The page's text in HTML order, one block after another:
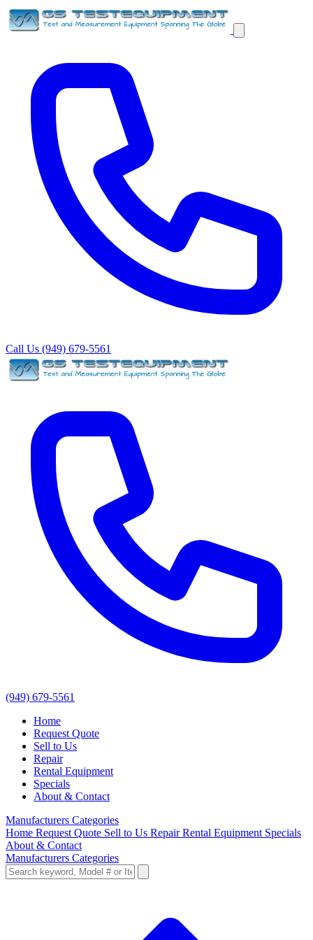
Call Us (949) 679-5561
(949) 679-5561
Home
Request Quote
Sell to Us
Repair
Rental Equipment
Specials
About & Contact
Manufacturers Categories
Home Request Quote Sell to Us RepairRental Equipment Specials
About & Contact
Manufacturers Categories